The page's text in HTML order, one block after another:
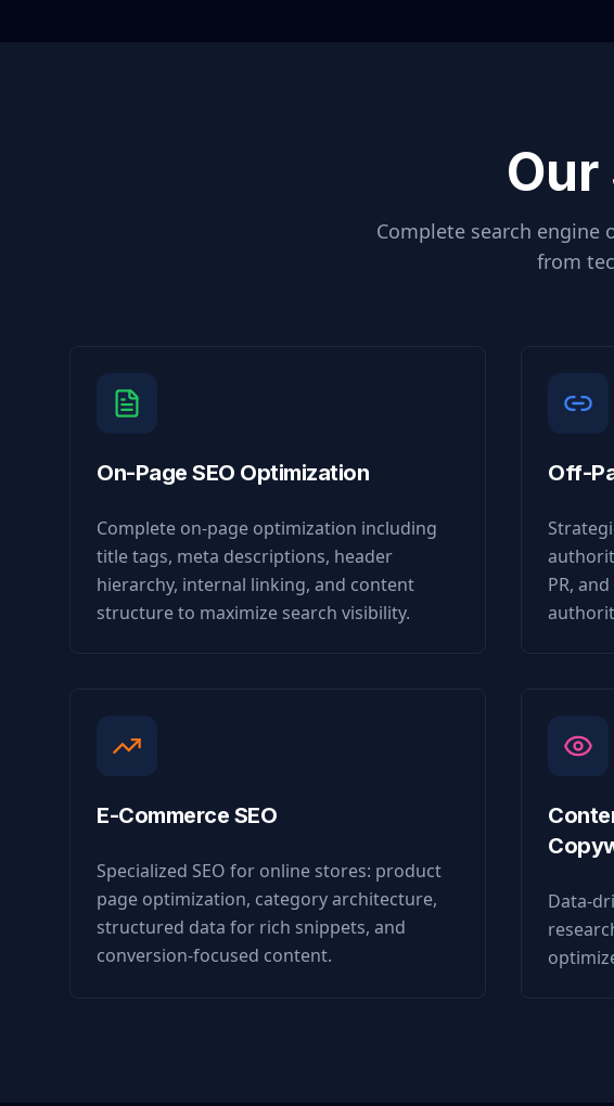
Our
Complete search
from
On-Page SEO Optimization
Complete on-page optimization including
title tags, meta descriptions, header
hierarchy, internal linking, and content
structure to maximize search visibility.
Off-
PR,
E-Commerce SEO
Specialized SEO for online stores: product
page optimization, category architecture,
structured data for rich snippets, and
conversion-focused content.
Data-